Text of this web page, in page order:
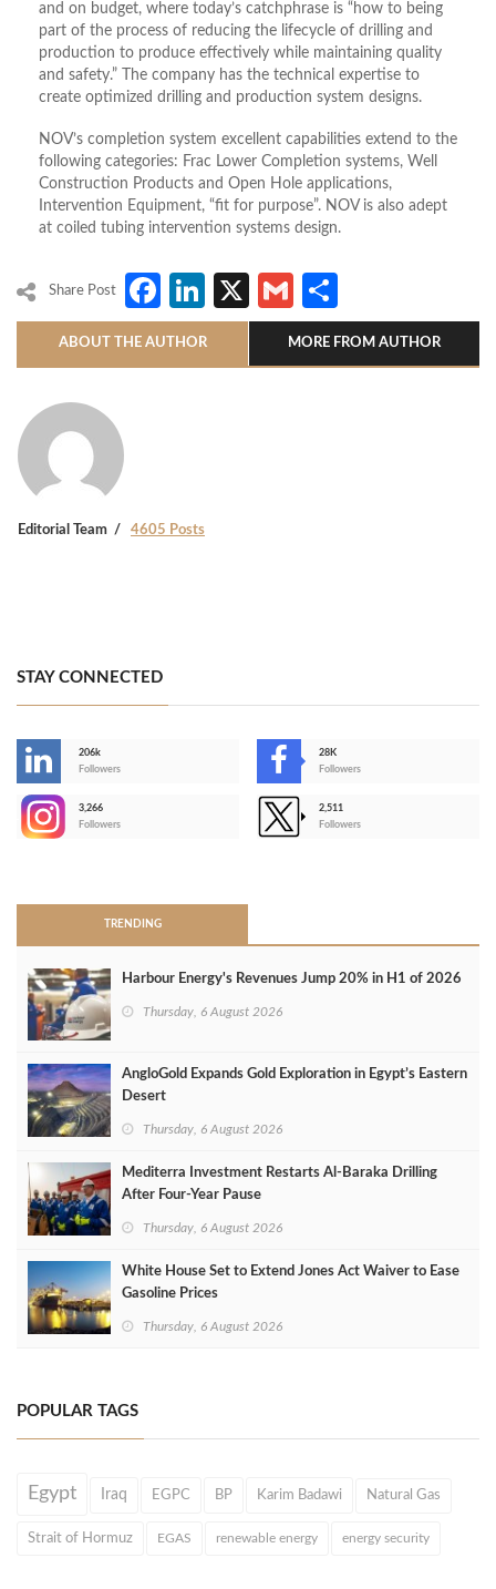
and on budget, where today’s catchphrase is “how to being
part of the process of reducing the lifecycle of drilling and
production to produce effectively while maintaining quality
and safety.” The company has the technical expertise to
create optimized drilling and production system designs.
NOV’s completion system excellent capabilities extend to the
following categories: Frac Lower Completion systems, Well
Construction Products and Open Hole applications,
Intervention Equipment, “fit for purpose”. NOV is also adept
at coiled tubing intervention systems design.
Share Post Facebook
LinkedIn
X Gmail
ABOUT THE AUTHOR MORE FROM AUTHOR
Editorial Team 4605 Posts
STAY CONNECTED
206k
Followers
28K
Followers
3,266
Followers
2,511
Followers
TRENDING
Harbour Energy's Revenues Jump 20% in H1 of 2026
Thursday, 6 August 2026
AngloGold Expands Gold Exploration in Egypt’s Eastern
Desert
Thursday, 6 August 2026
Mediterra Investment Restarts Al‑Baraka Drilling
After Four‑Year Pause
Thursday, 6 August 2026
White House Set to Extend Jones Act Waiver to Ease
Gasoline Prices
Thursday, 6 August 2026
POPULAR TAGS
Egypt Iraq EGPC BP Karim Badawi Natural Gas
Strait of Hormuz EGAS renewable energy energy security